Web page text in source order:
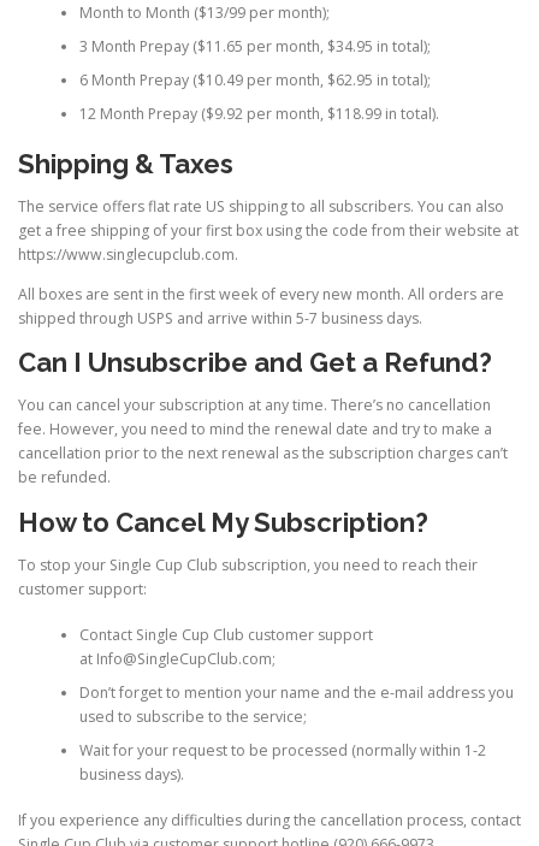
Month to Month ($13/99 per month);
3 Month Prepay ($11.65 per month, $34.95 in total);
6 Month Prepay ($10.49 per month, $62.95 in total);
12 Month Prepay ($9.92 per month, $118.99 in total).
Shipping & Taxes
The service offers flat rate US shipping to all subscribers. You can also
get a free shipping of your first box using the code from their website at
https://www.singlecupclub.com.
All boxes are sent in the first week of every new month. All orders are
shipped through USPS and arrive within 5-7 business days.
Can I Unsubscribe and Get a Refund?
You can cancel your subscription at any time. There’s no cancellation
fee. However, you need to mind the renewal date and try to make a
cancellation prior to the next renewal as the subscription charges can’t
be refunded.
How to Cancel My Subscription?
To stop your Single Cup Club subscription, you need to reach their
customer support:
Contact Single Cup Club customer support
at Info@SingleCupClub.com;
Don’t forget to mention your name and the e-mail address you
used to subscribe to the service;
Wait for your request to be processed (normally within 1-2
business days).
If you experience any difficulties during the cancellation process, contact